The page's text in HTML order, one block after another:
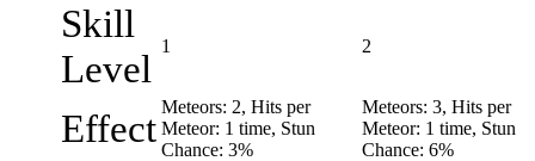
Skill
Level
1 2
Effect Meteors: 2, Hits per
Meteor: 1 time, Stun
Chance: 3%
Meteors: 3, Hits per
Meteor: 1 time, Stun
Chance: 6%